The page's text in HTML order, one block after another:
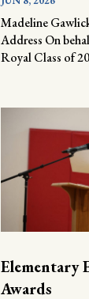
Madeline
Address On
Royal Class of
Elementary
Awards